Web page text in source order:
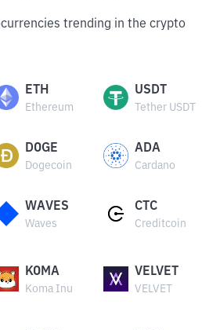
trending in the crypto
ETH
Ethereum
USDT
Tether USDT
DOGE
Dogecoin
ADA
Cardano
WAVES
Waves
CTC
Creditcoin
KOMA
Koma Inu
VELVET
VELVET